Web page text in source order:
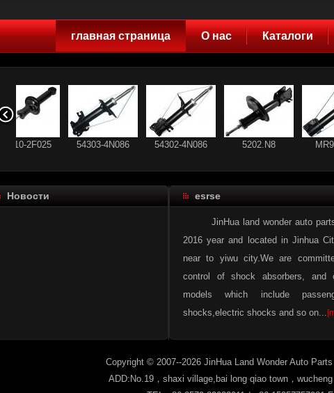
главная страница О нас Каталоги
56210-2F025 54303-4N086 54302-4N086 5202.N8
56210-2F025 54303-4N086
93 178 640 56210-CX025
Новости esrse
JinHua land wonder auto parts
2016 year and located in Jinhua
near to yiwu city.We are
control of shock absorbers, and
models which include
shocks,electric shocks and so on...
Copyright © 2007--2026 JinHua Land Wonder Auto
ADD:No.19，shaxi village,bai long qiao town，